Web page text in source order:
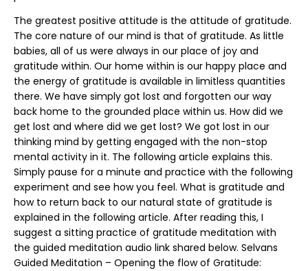
The greatest positive attitude is the attitude of gratitude.
The core nature of our mind is that of gratitude. As little
babies, all of us were always in our place of joy and
gratitude within. Our home within is our happy place and
the energy of gratitude is available in limitless quantities
there. We have simply got lost and forgotten our way
back home to the grounded place within us. How did we
get lost and where did we get lost? We got lost in our
thinking mind by getting engaged with the non-stop
mental activity in it. The following article explains this.
Simply pause for a minute and practice with the following
experiment and see how you feel. What is gratitude and
how to return back to our natural state of gratitude is
explained in the following article. After reading this, I
suggest a sitting practice of gratitude meditation with
the guided meditation audio link shared below. Selvans
Guided Meditation – Opening the flow of Gratitude: